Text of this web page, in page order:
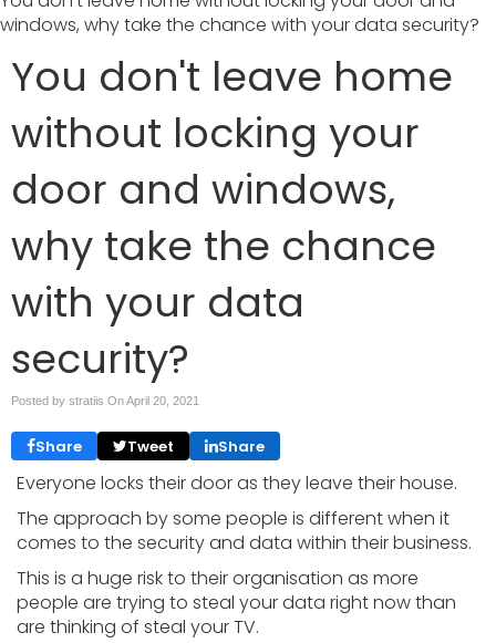
windows, why take the chance with your data security?
You don't leave home
without locking your
door and windows,
why take the chance
with your data
security?
Posted by stratiis OnApril 20, 2021
Share Tweet Share
Everyone locks their door as they leave their house.
The approach by some people is different when it
comes to the security and data within their business.
This is a huge risk to their organisation as more
people are trying to steal your data right now than
are thinking of steal your TV.